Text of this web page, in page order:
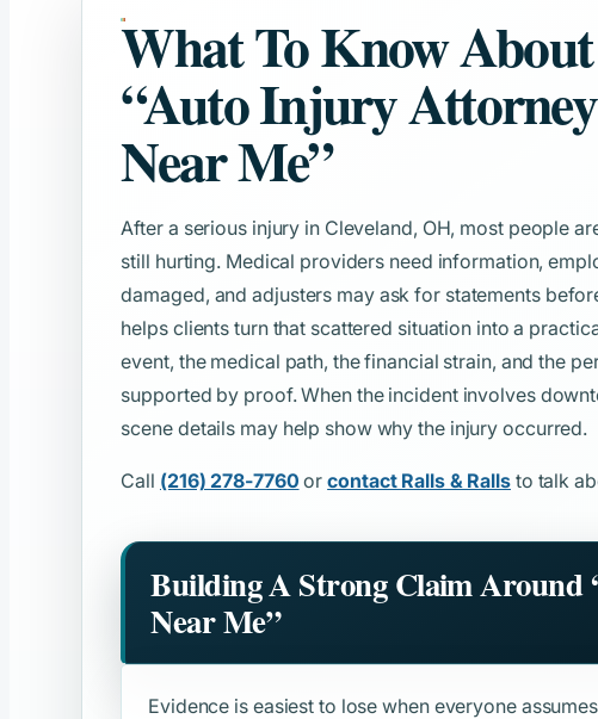
What To Know About
“Auto Injury Attorney
Near Me”
After a serious injury in Cleveland, OH, most people
still hurting. Medical providers need information,
damaged, and adjusters may ask for statements
helps clients turn that scattered situation into a
event, the medical path, the financial strain, and the
supported by proof. When the incident involves
scene details may help show why the injury occurred.
Call (216) 278-7760 orcontact Ralls & Rallsto talk
Building A Strong Claim Around
Near Me”
Evidence is easiest to lose when everyone